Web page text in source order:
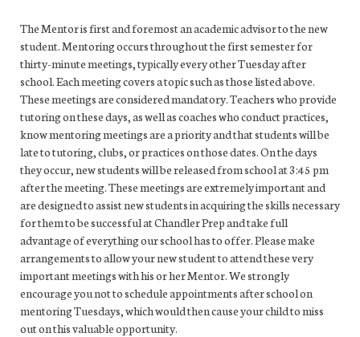
The Mentor is first and foremost an academic advisor to the new
student. Mentoring occurs throughout the first semester for
thirty-minute meetings, typically every other Tuesday after
school. Each meeting covers a topic such as those listed above.
These meetings are considered mandatory. Teachers who provide
tutoring on these days, as well as coaches who conduct practices,
know mentoring meetings are a priority and that students will be
late to tutoring, clubs, or practices on those dates. On the days
they occur, new students will be released from school at 3:45 pm
after the meeting. These meetings are extremely important and
are designed to assist new students in acquiring the skills necessary
for them to be successful at Chandler Prep and take full
advantage of everything our school has to offer. Please make
arrangements to allow your new student to attend these very
important meetings with his or her Mentor. We strongly
encourage you not to schedule appointments after school on
mentoring Tuesdays, which would then cause your child to miss
out on this valuable opportunity.